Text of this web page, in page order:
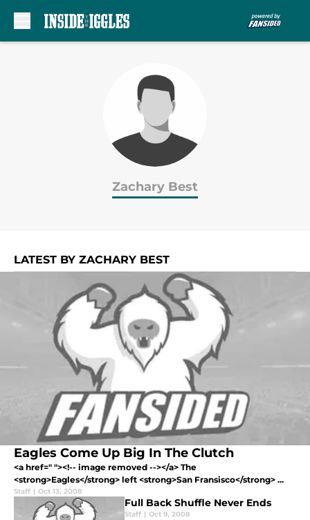
Zachary Best
LATEST BY ZACHARY BEST
Eagles Come Up Big In The Clutch
<a href=" "><!-- image removed --></a> The
<strong>Eagles</strong> left <strong>San Fransisco</strong> ...
Staff | Oct 13, 2008
Full Back Shuffle Never Ends
Staff | Oct 9, 2008